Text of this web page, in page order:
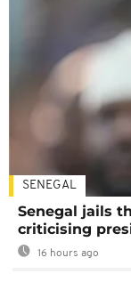
SENEGAL
Senegal jails
criticising
16 hours ago